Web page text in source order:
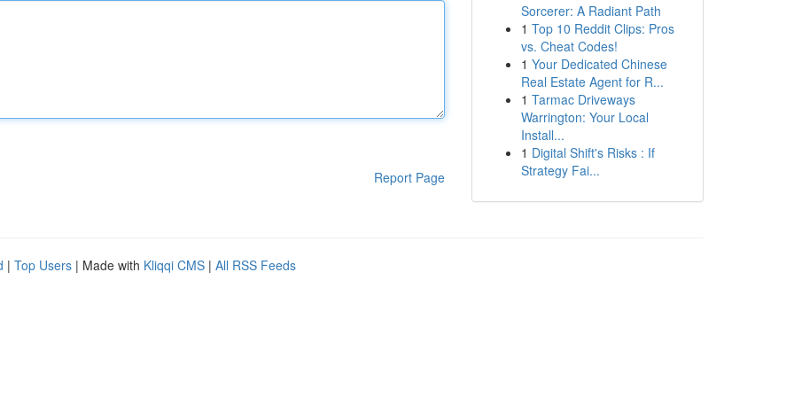
Report Page
Sorcerer: A Radiant Path
1 Top 10 Reddit Clips: Pros
vs. Cheat Codes!
1 Your Dedicated Chinese
Real Estate Agent for R...
1 Tarmac Driveways
Warrington: Your Local
Install...
1 Digital Shift's Risks : If
Strategy Fai...
| Top Users | Made with Kliqqi CMS | All RSS Feeds